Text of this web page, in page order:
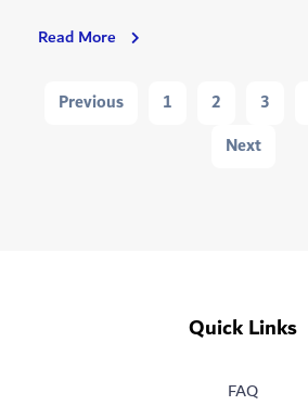
Read More Dubai
First
Navigation
Previous 1 2 3
Next
Quick Links
FAQ